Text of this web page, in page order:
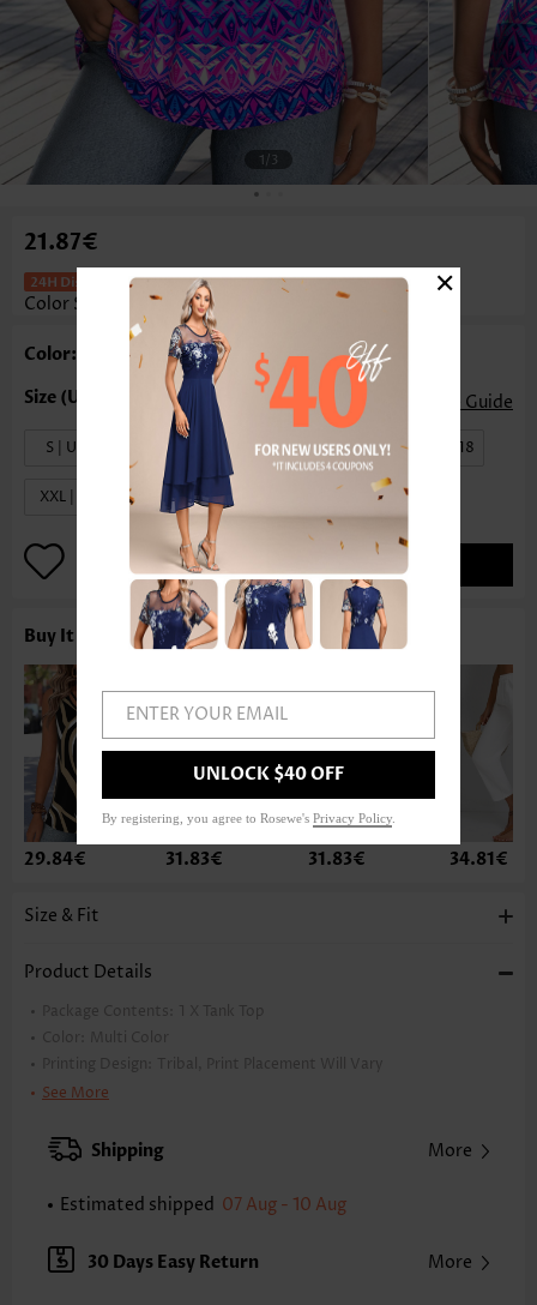
1/3
21.87€
Tribal Print Tummy Coverage Multi
Color Sleeveless Tank Top
Color: Multi Color
Size Guide
S | US4-6 M | US8-10 L | US12-14 XL | US16-18
XXL | US20
Buy It With
29.84€ 31.83€ 31.83€ 34.81€
Size & Fit
Product Details
Package Contents: 1 X Tank Top
Color:
Multi Color
Printing Design:
Tribal, Print Placement Will Vary
Clothing Length:
XXS
XS S
Note: The inaccuracy is between 1 and 1.5 inches due to manually
Sleeve's Length:
Sleeveless
Neckline:
V Neck
See More
Shipping More
Estimated shipped 07 Aug - 10 Aug
30 Days Easy Return More
ENTER YOUR EMAIL
UNLOCK $40 OFF
By registering, you agree to Rosewe's Privacy Policy
×